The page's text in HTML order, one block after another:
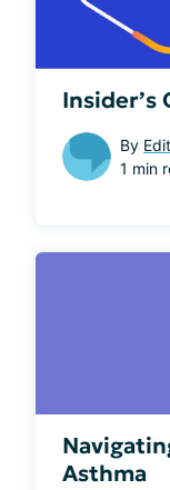
Insider’s
By
1 min
Asthma